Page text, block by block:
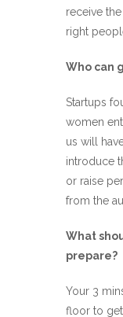
receive
right
Who can
Startups
women
us will
introduce
or raise
from the
What
prepare?
Your 3
floor to